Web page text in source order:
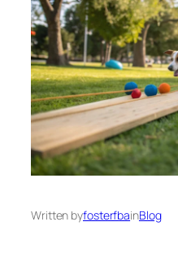
Written byfosterfbainBlog